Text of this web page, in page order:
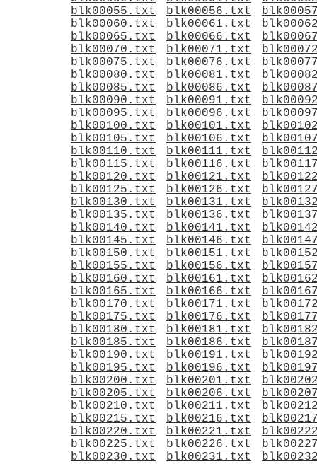
blk00055.txt
blk00056.txt
blk00060.txt
blk00061.txt
blk00065.txt
blk00066.txt
blk00070.txt
blk00071.txt
blk00075.txt
blk00076.txt
blk00080.txt
blk00081.txt
blk00085.txt
blk00086.txt
blk00090.txt
blk00091.txt
blk00095.txt
blk00096.txt
blk00100.txt
blk00101.txt
blk00105.txt
blk00106.txt
blk00110.txt
blk00111.txt
blk00115.txt
blk00116.txt
blk00120.txt
blk00121.txt
blk00125.txt
blk00126.txt
blk00130.txt
blk00131.txt
blk00135.txt
blk00136.txt
blk00140.txt
blk00141.txt
blk00145.txt
blk00146.txt
blk00150.txt
blk00151.txt
blk00155.txt
blk00156.txt
blk00160.txt
blk00161.txt
blk00165.txt
blk00166.txt
blk00170.txt
blk00171.txt
blk00175.txt
blk00176.txt
blk00180.txt
blk00181.txt
blk00185.txt
blk00186.txt
blk00190.txt
blk00191.txt
blk00195.txt
blk00196.txt
blk00200.txt
blk00201.txt
blk00205.txt
blk00206.txt
blk00210.txt
blk00211.txt
blk00215.txt
blk00216.txt
blk00220.txt
blk00221.txt
blk00225.txt
blk00226.txt
blk00230.txt
blk00231.txt